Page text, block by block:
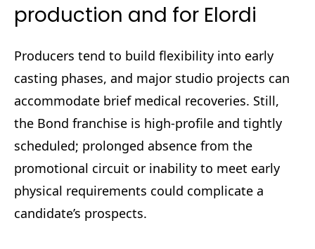
production and for Elordi
Producers tend to build flexibility into early
casting phases, and major studio projects can
accommodate brief medical recoveries. Still,
the Bond franchise is high-profile and tightly
scheduled; prolonged absence from the
promotional circuit or inability to meet early
physical requirements could complicate a
candidate’s prospects.